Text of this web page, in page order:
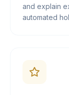
and explain
automated